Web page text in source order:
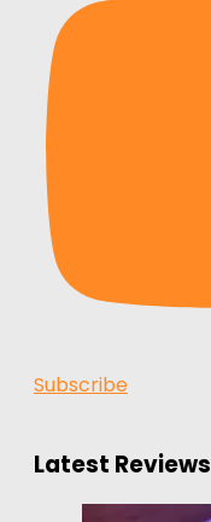
Subscribe
Latest Reviews